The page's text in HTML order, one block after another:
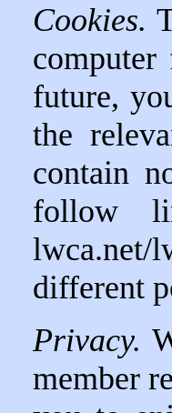
Cookies.
future,
the
contain
follow
lwca.net/
different
Privacy.
member